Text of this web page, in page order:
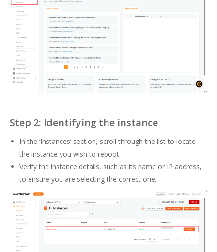
Step 2: Identifying the instance
In the ‘Instances’ section, scroll through the list to locate
the instance you wish to reboot.
Verify the instance details, such as its name or IP address,
to ensure you are selecting the correct one.